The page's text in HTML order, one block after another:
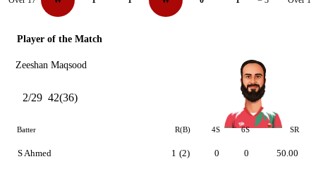
Details
Player of the Match
Zeeshan Maqsood
2/29 42(36)
Batter R(B) 4S 6S SR
S Ahmed 1 (2) 0 0 50.00